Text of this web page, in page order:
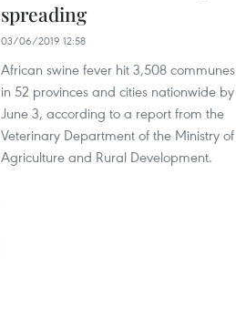
spreading
03/06/2019 12:58
African swine fever hit 3,508 communes
in 52 provinces and cities nationwide by
June 3, according to a report from the
Veterinary Department of the Ministry of
Agriculture and Rural Development.